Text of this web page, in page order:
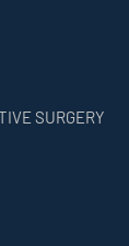
SURGERY